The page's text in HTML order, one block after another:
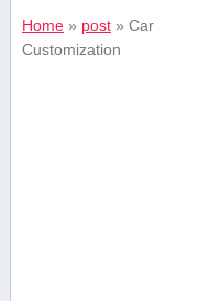
Home» post» Car
Customization